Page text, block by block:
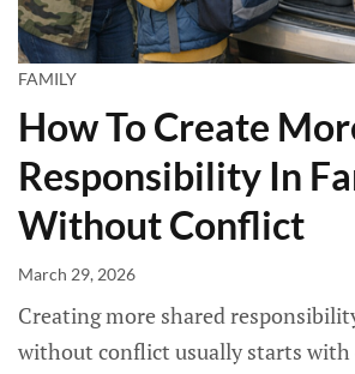
FAMILY
How To Create
Responsibility In
Without Conflict
March 29, 2026
Creating more shared
without conflict usually starts